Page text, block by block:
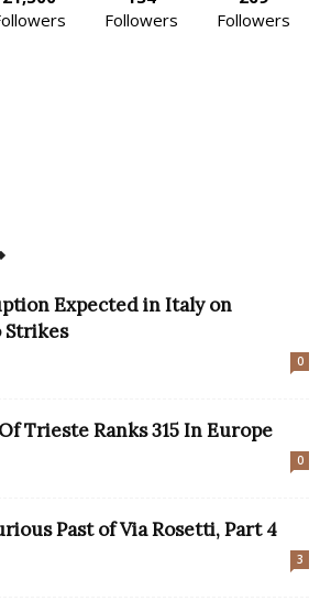
Followers
Followers
Expected in Italy on
Strikes
0
Trieste Ranks 315 In Europe
0
Past of Via Rosetti, Part 4
3